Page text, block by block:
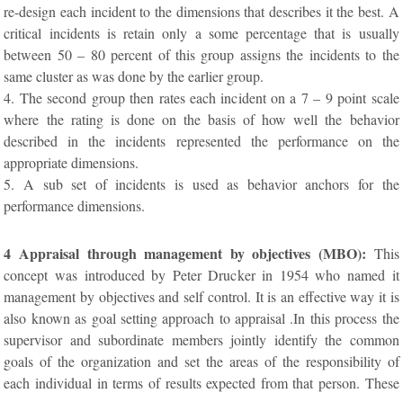
re-design each incident to the dimensions that describes it the best. A
critical incidents is retain only a some percentage that is usually
between 50 – 80 percent of this group assigns the incidents to the
same cluster as was done by the earlier group.
4. The second group then rates each incident on a 7 – 9 point scale
where the rating is done on the basis of how well the behavior
described in the incidents represented the performance on the
appropriate dimensions.
5. A sub set of incidents is used as behavior anchors for the
performance dimensions.
4 Appraisal through management by objectives (MBO): This
concept was introduced by Peter Drucker in 1954 who named it
management by objectives and self control. It is an effective way it is
also known as goal setting approach to appraisal .In this process the
supervisor and subordinate members jointly identify the common
goals of the organization and set the areas of the responsibility of
each individual in terms of results expected from that person. These